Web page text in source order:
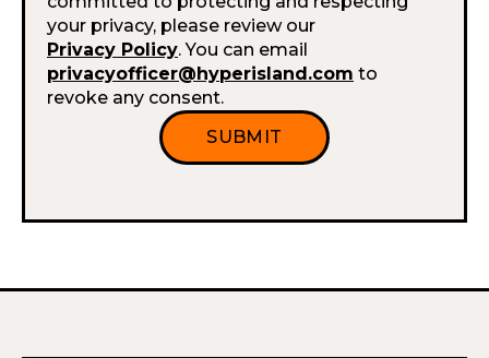
your privacy, please review our
Privacy Policy. You can email
privacyofficer@hyperisland.com to
revoke any consent.